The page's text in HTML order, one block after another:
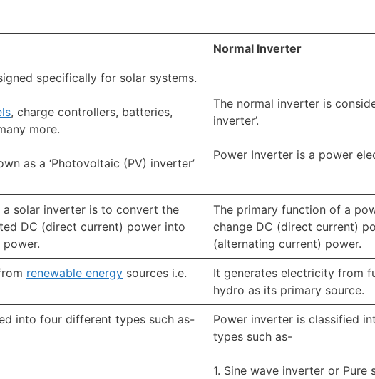
Normal Inverter
specifically for solar systems.
, charge controllers, batteries,
more.
as a ‘Photovoltaic (PV) inverter’
The normal inverter is
inverter’.
Power Inverter is a power
solar inverter is to convert the
DC (direct current) power into
The primary function of a
change DC (direct current)
(alternating current) power.
renewable energy sources i.e.
It generates electricity from
hydro as its primary source.
into four different types such as-
Power inverter is classified
types such as-
1. Sine wave inverter or Pure